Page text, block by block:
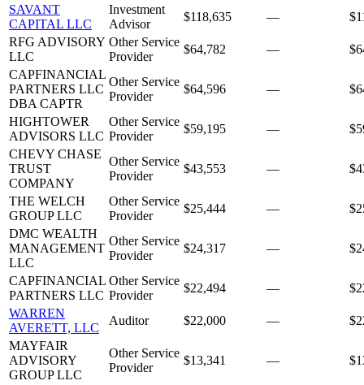
SAVANT
CAPITAL LLC
Investment
Advisor
$118,635 —
RFG ADVISORY
LLC
Other Service
Provider
$64,782 —
CAPFINANCIAL
PARTNERS LLC
DBA CAPTR
Other Service
Provider
$64,596 —
HIGHTOWER
ADVISORS LLC
Other Service
Provider
$59,195 —
CHEVY CHASE
TRUST
COMPANY
Other Service
Provider
$43,553 —
THE WELCH
GROUP LLC
Other Service
Provider
$25,444 —
DMC WEALTH
MANAGEMENT
LLC
Other Service
Provider
$24,317 —
CAPFINANCIAL
PARTNERS LLC
Other Service
Provider
$22,494 —
WARREN
AVERETT, LLC
Auditor $22,000 —
MAYFAIR
ADVISORY
GROUP LLC
Other Service
Provider
$13,341 —